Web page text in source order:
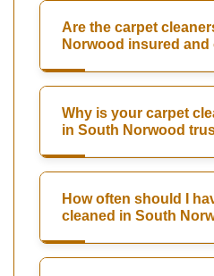
Are the carpet
Norwood insured and
Why is your carpet
in South Norwood
How often should I
cleaned in South